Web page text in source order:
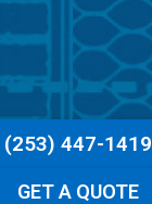
(253) 447-1419
GET A QUOTE